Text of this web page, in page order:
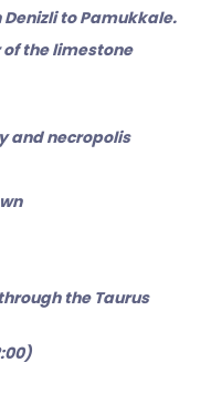
to Pamukkale.
the limestone
and necropolis
the Taurus